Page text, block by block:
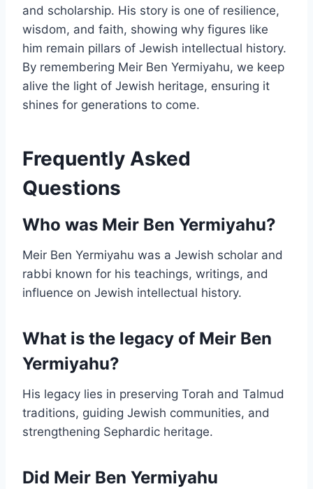
and scholarship. His story is one of resilience,
wisdom, and faith, showing why figures like
him remain pillars of Jewish intellectual history.
By remembering Meir Ben Yermiyahu, we keep
alive the light of Jewish heritage, ensuring it
shines for generations to come.
Frequently Asked
Questions
Who was Meir Ben Yermiyahu?
Meir Ben Yermiyahu was a Jewish scholar and
rabbi known for his teachings, writings, and
influence on Jewish intellectual history.
What is the legacy of Meir Ben
Yermiyahu?
His legacy lies in preserving Torah and Talmud
traditions, guiding Jewish communities, and
strengthening Sephardic heritage.
Did Meir Ben Yermiyahu